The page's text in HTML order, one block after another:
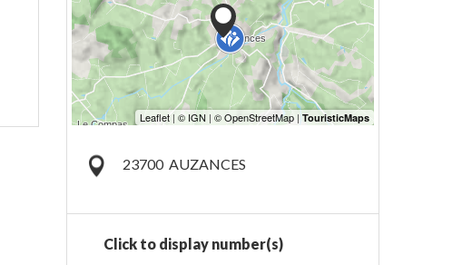
23700 AUZANCES
Click to display number(s)